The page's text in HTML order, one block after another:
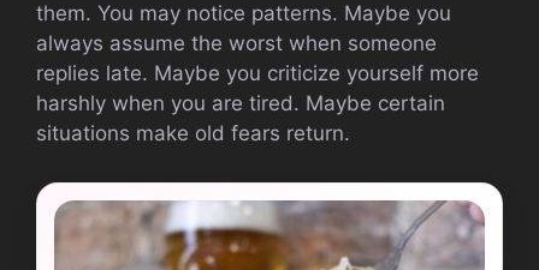
them. You may notice patterns. Maybe you
always assume the worst when someone
replies late. Maybe you criticize yourself more
harshly when you are tired. Maybe certain
situations make old fears return.